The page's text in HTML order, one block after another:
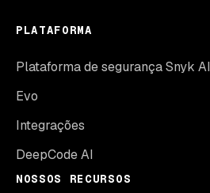
PLATAFORMA
Plataforma de segurança Snyk AI
Evo
Integrações
DeepCode AI
NOSSOS RECURSOS